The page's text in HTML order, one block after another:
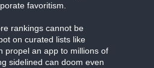
favoritism.
rankings cannot be
on curated lists like
propel an app to millions of
sidelined can doom even